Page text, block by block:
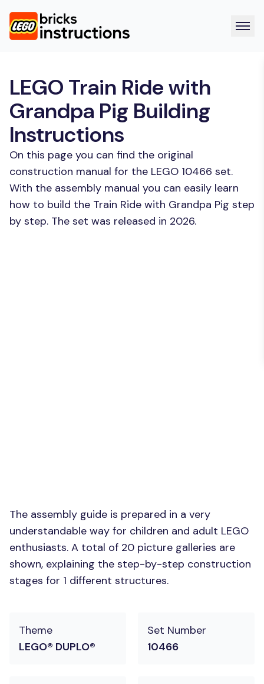
LEGO Train Ride with
Grandpa Pig Building
Instructions
On this page you can find the original
construction manual for the LEGO 10466 set.
With the assembly manual you can easily learn
how to build the Train Ride with Grandpa Pig step
by step. The set was released in 2026.
The assembly guide is prepared in a very
understandable way for children and adult LEGO
enthusiasts. A total of 20 picture galleries are
shown, explaining the step-by-step construction
stages for 1 different structures.
Theme
LEGO® DUPLO®
Set Number
10466